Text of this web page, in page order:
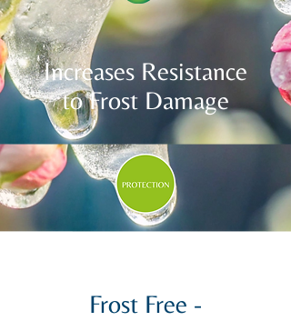
Increases Resistance
to Frost Damage
Frost Free -